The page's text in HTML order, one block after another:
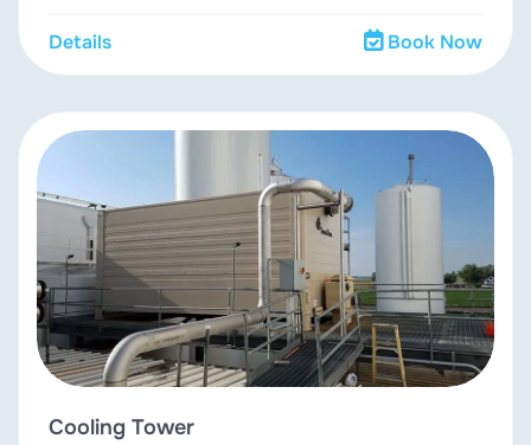
Details Book Now
Cooling Tower